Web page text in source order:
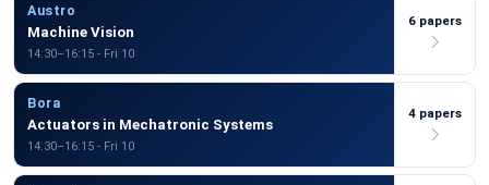
Austro
Machine Vision
14:30–16:15 - Fri 10
6 papers
Bora
Actuators in Mechatronic Systems
14:30–16:15 - Fri 10
4 papers